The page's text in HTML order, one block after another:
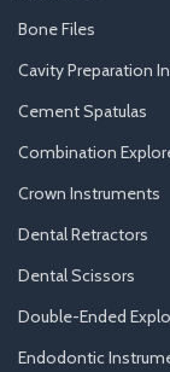
Bone Files
Cavity Preparation
Cement Spatulas
Combination
Crown Instruments
Dental Retractors
Dental Scissors
Double-Ended
Endodontic